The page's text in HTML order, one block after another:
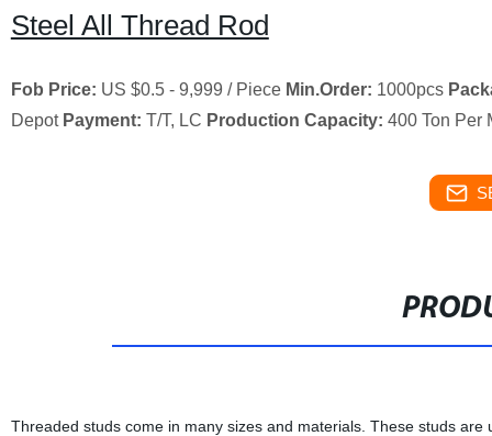
Steel All Thread Rod
Fob Price: US $0.5 - 9,999 / Piece Min.Order: 1000pcs
Depot Payment: T/T, LC Production Capacity: 400 Ton Per
Threaded studs come in many sizes and materials. These studs